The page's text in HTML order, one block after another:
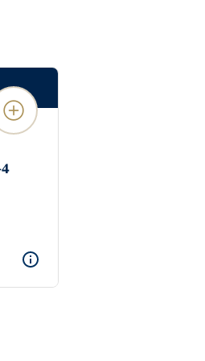
add_circle_outline